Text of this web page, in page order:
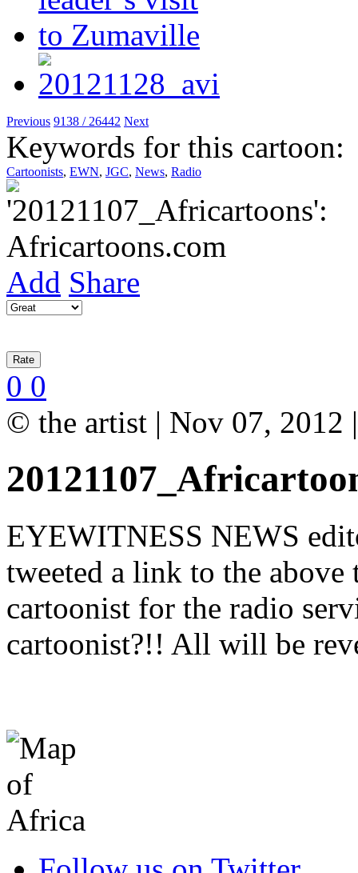
Previous 9138 / 26442 Next
Keywords for this cartoon:
Cartoonists, EWN, JGC, News, Radio
Add Share
0 0
© the artist | Nov 07, 2012
EYEWITNESS NEWS
tweeted a link to the above
cartoonist for the radio
cartoonist?!! All will be